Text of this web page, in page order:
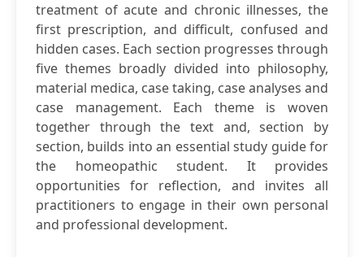
treatment of acute and chronic illnesses, the
first prescription, and difficult, confused and
hidden cases. Each section progresses through
five themes broadly divided into philosophy,
material medica, case taking, case analyses and
case management. Each theme is woven
together through the text and, section by
section, builds into an essential study guide for
the homeopathic student. It provides
opportunities for reflection, and invites all
practitioners to engage in their own personal
and professional development.